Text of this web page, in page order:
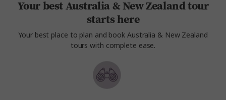
Your best Australia & New Zealand tour
starts here
Your best place to plan and book Australia & New Zealand
tours with complete ease.